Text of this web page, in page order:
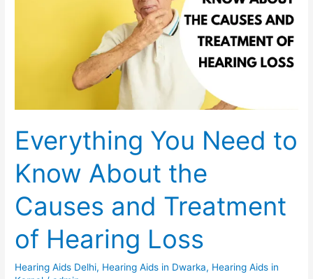
Everything You Need to
Know About the
Causes and Treatment
of Hearing Loss
Hearing Aids Delhi, Hearing Aids in Dwarka, Hearing Aids in
of
Hearing
Loss